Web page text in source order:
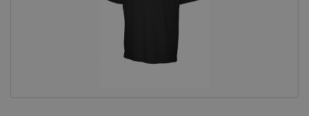
Banners and Pen Surrounds
Dog Clippers